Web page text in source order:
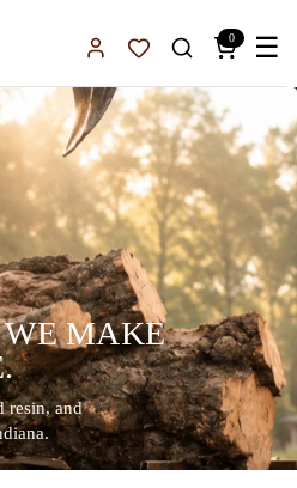
Sign InFavorites
0 ☰
WE MAKE
resin, and